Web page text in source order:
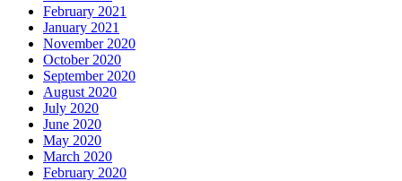
February 2021
January 2021
November 2020
October 2020
September 2020
August 2020
July 2020
June 2020
May 2020
March 2020
February 2020